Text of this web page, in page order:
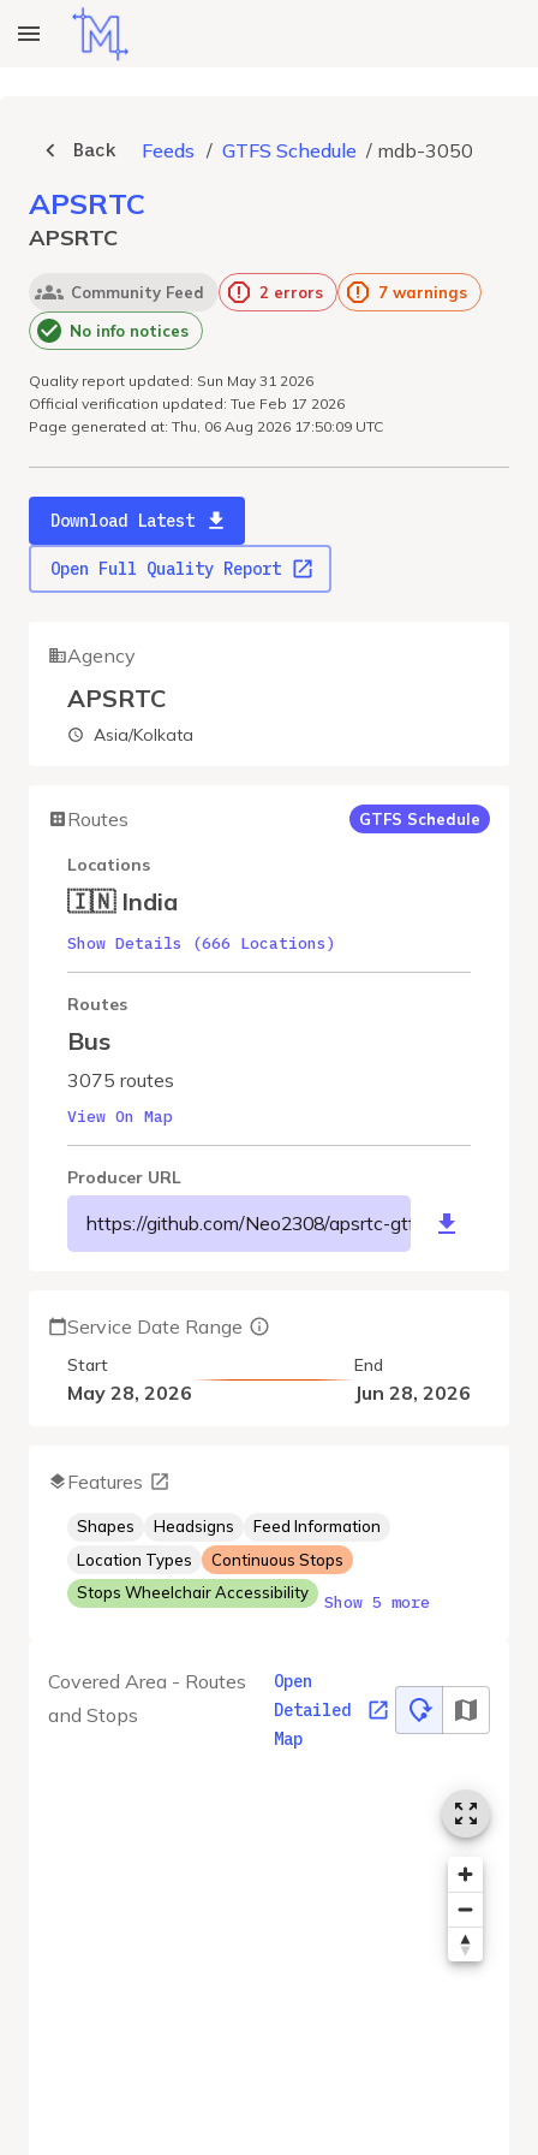
Back Feeds / GTFS Schedule / mdb-3050
APSRTC
APSRTC
Community Feed 2 errors
7 warnings
No info notices
Quality report updated: Sun May 31 2026
Official verification updated: Tue Feb 17 2026
Page generated at: Thu, 06 Aug 2026 17:50:09 UTC
Download Latest
Open Full Quality Report
Covered Area - Routes
and Stops
Open
Detailed
Map
Agency
APSRTC
Asia/Kolkata
Routes GTFS Schedule
Locations
🇮🇳 India
Show Details (666 Locations)
Routes
Bus
3075 routes
View On Map
Producer URL
https://github.com/Neo2308/apsrtc-gtfs/raw/refs/
Service Date Range
Start
May 28, 2026
End
Jun 28, 2026
Features
Shapes Headsigns
Feed Information
Location Types
Continuous Stops
Stops Wheelchair Accessibility
Show 5 more